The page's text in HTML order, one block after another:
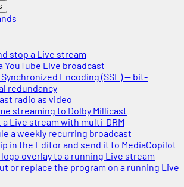
stop a Live stream
YouTube Live broadcast
Encoding (SSE) — bit-
redundancy
radio as video
streaming to Dolby Millicast
Live stream with multi-DRM
a weekly recurring broadcast
in the Editor and send it to MediaCopilot
logo overlay to a running Live stream
or replace the program on a running Live